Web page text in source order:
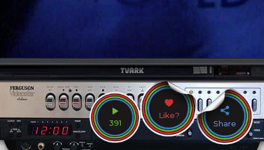
391
Like?
Share